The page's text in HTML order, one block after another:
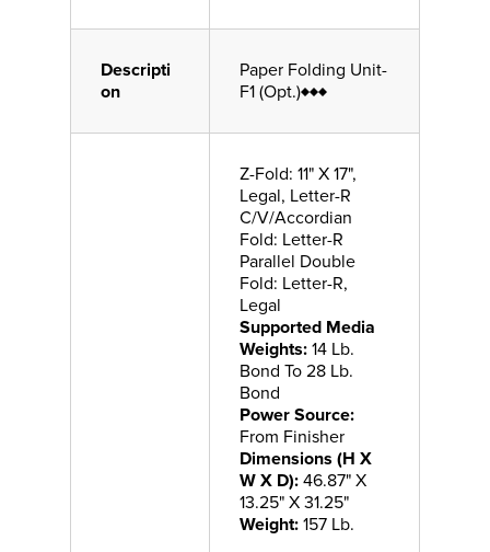
Descripti
on
Paper Folding Unit-
F1 (Opt.)♦♦♦
Z-Fold: 11" X 17",
Legal, Letter-R
C/V/Accordian
Fold: Letter-R
Parallel Double
Fold: Letter-R,
Legal
Supported Media
Weights: 14 Lb.
Bond To 28 Lb.
Bond
Power Source:
From Finisher
Dimensions (H X
W X D): 46.87" X
13.25" X 31.25"
Weight: 157 Lb.